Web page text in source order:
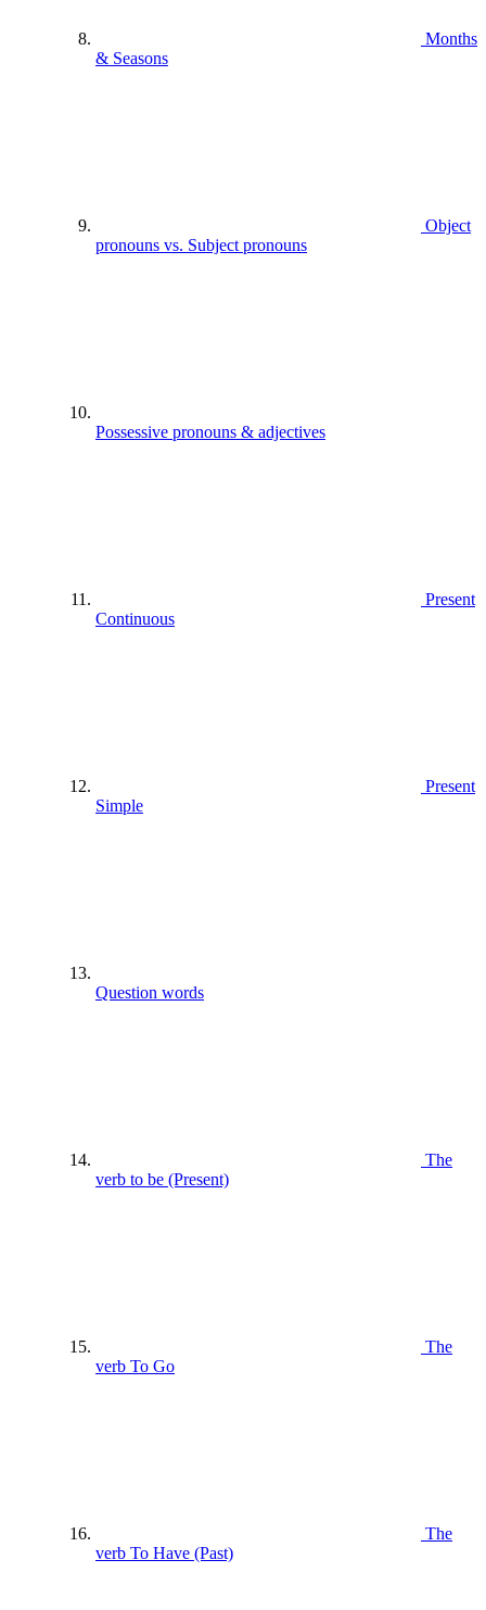
Months
& Seasons
Object
pronouns vs. Subject pronouns
Possessive pronouns & adjectives
Present
Continuous
Present
Simple
Question words
The
verb to be (Present)
The
verb To Go
The
verb To Have (Past)